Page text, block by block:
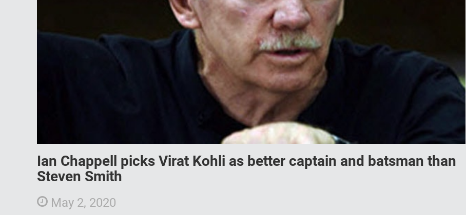
Ian Chappell picks Virat Kohli as better captain and batsman than
Steven Smith
May 2, 2020